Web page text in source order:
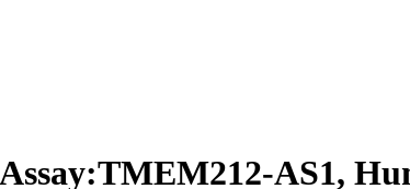
AS1,